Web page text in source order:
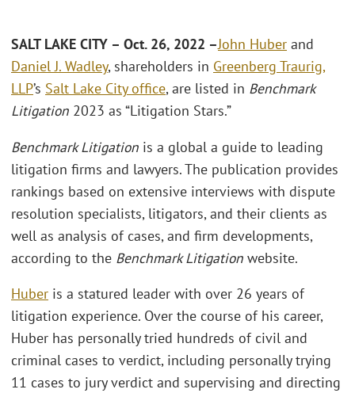
SALT LAKE CITY – Oct. 26, 2022 –John Huber and
Daniel J. Wadley, shareholders in Greenberg Traurig,
LLP’s Salt Lake City office, are listed in Benchmark
Litigation 2023 as “Litigation Stars.”
Benchmark Litigation is a global a guide to leading
litigation firms and lawyers. The publication provides
rankings based on extensive interviews with dispute
resolution specialists, litigators, and their clients as
well as analysis of cases, and firm developments,
according to the Benchmark Litigation website.
Huber is a statured leader with over 26 years of
litigation experience. Over the course of his career,
Huber has personally tried hundreds of civil and
criminal cases to verdict, including personally trying
11 cases to jury verdict and supervising and directing